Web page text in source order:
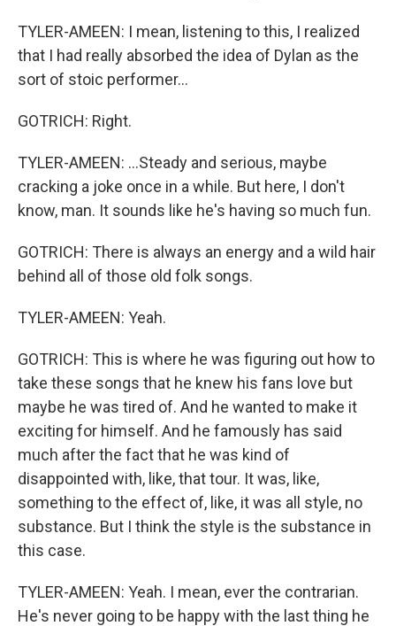
TYLER-AMEEN: I mean, listening to this, I realized
that I had really absorbed the idea of Dylan as the
sort of stoic performer...
GOTRICH: Right.
TYLER-AMEEN: ...Steady and serious, maybe
cracking a joke once in a while. But here, I don't
know, man. It sounds like he's having so much fun.
GOTRICH: There is always an energy and a wild hair
behind all of those old folk songs.
TYLER-AMEEN: Yeah.
GOTRICH: This is where he was figuring out how to
take these songs that he knew his fans love but
maybe he was tired of. And he wanted to make it
exciting for himself. And he famously has said
much after the fact that he was kind of
disappointed with, like, that tour. It was, like,
something to the effect of, like, it was all style, no
substance. But I think the style is the substance in
this case.
TYLER-AMEEN: Yeah. I mean, ever the contrarian.
He's never going to be happy with the last thing he